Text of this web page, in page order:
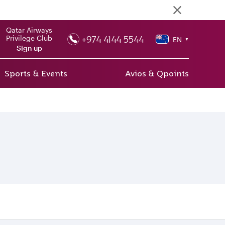
Qatar Airways
Privilege Club
Sign up
+974 4144 5544 EN ▼
Sports & Events Avios & Qpoints